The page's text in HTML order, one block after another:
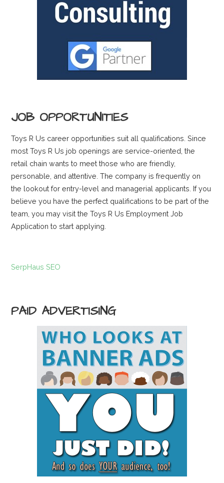
JOB OPPORTUNITIES
Toys R Us career opportunities suit all qualifications. Since
most Toys R Us job openings are service-oriented, the
retail chain wants to meet those who are friendly,
personable, and attentive. The company is frequently on
the lookout for entry-level and managerial applicants. If you
believe you have the perfect qualifications to be part of the
team, you may visit the Toys R Us Employment Job
Application to start applying.
SerpHaus SEO
PAID ADVERTISING